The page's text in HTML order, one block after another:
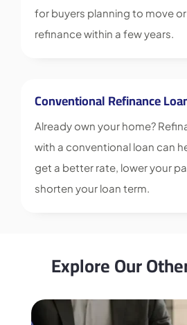
for buyers planning to move or
refinance within a few years.
Conventional Refinance
Already own your home?
with a conventional loan can
get a better rate, lower your
shorten your loan term.
Explore Our